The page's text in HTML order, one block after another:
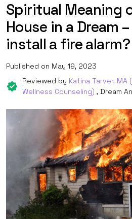
Spiritual Meaning
House in a Dream
install a fire alarm?
Published on May 19, 2023
Reviewed by Katina Tarver,
Wellness Counseling) , Dream